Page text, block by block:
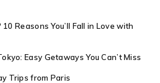
Reasons You’ll Fall in Love with
Easy Getaways You Can’t Miss
Trips from Paris